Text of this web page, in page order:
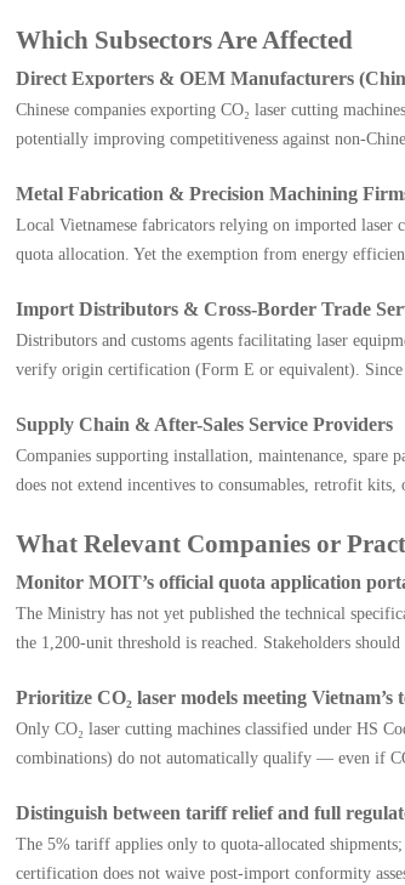
Which Subsectors Are Affected
Direct Exporters & OEM Manufacturers
Chinese companies exporting CO₂ laser cutting
potentially improving competitiveness against non-
Metal Fabrication & Precision Machining
Local Vietnamese fabricators relying on imported laser
quota allocation. Yet the exemption from energy
Import Distributors & Cross-Border Trade
Distributors and customs agents facilitating laser
verify origin certification (Form E or equivalent). Since
Supply Chain & After-Sales Service Providers
Companies supporting installation, maintenance, spare
does not extend incentives to consumables, retrofit
What Relevant Companies or
Monitor MOIT’s official quota application
The Ministry has not yet published the technical
the 1,200-unit threshold is reached. Stakeholders
Prioritize CO₂ laser models meeting
Only CO₂ laser cutting machines classified under HS
combinations) do not automatically qualify — even if
Distinguish between tariff relief and full
The 5% tariff applies only to quota-allocated
certification does not waive post-import conformity